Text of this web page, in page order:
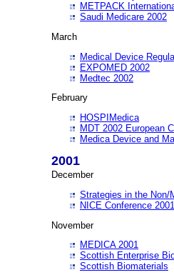
METPACK
Saudi Medicare 2002
March
Medical Device
EXPOMED 2002
Medtec 2002
February
HOSPIMedica
MDT 2002 European
Medica Device and
2001
December
Strategies in the Non/
NICE Conference 2001
November
MEDICA 2001
Scottish Enterprise
Scottish Biomaterials